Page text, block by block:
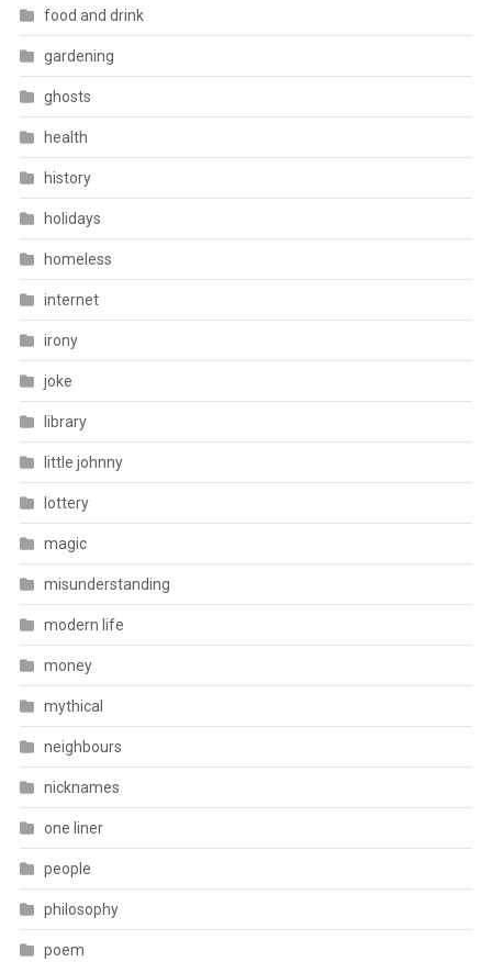
food and drink
gardening
ghosts
health
history
holidays
homeless
internet
irony
joke
library
little johnny
lottery
magic
misunderstanding
modern life
money
mythical
neighbours
nicknames
one liner
people
philosophy
poem